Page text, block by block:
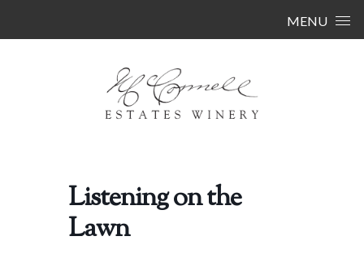
MENU
Listening on the
Lawn